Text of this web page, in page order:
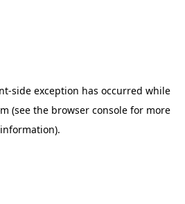
-side exception has occurred while
(see the browser consolefor more
information).